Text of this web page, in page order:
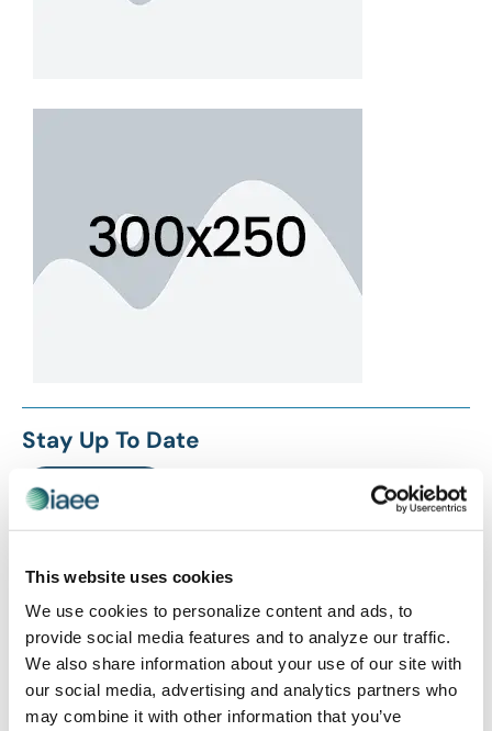
This website uses cookies
We use cookies to personalize content and ads, to
provide social media features and to analyze our traffic.
We also share information about your use of our site with
our social media, advertising and analytics partners who
may combine it with other information that you’ve
Stay Up To Date
SUBSCRIBE